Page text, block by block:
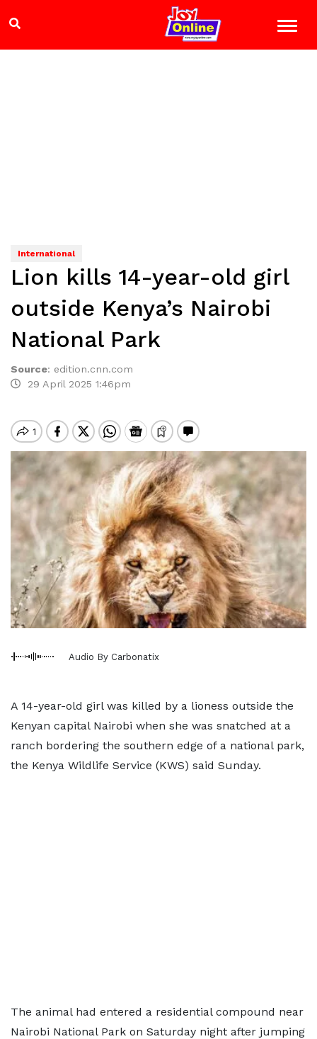
International
Lion kills 14-year-old girl
outside Kenya’s Nairobi
National Park
Source: edition.cnn.com
29 April 2025 1:46pm
Audio By Carbonatix
A 14-year-old girl was killed by a lioness outside the
Kenyan capital Nairobi when she was snatched at a
ranch bordering the southern edge of a national park,
the Kenya Wildlife Service (KWS) said Sunday.
The animal had entered a residential compound near
Nairobi National Park on Saturday night after jumping